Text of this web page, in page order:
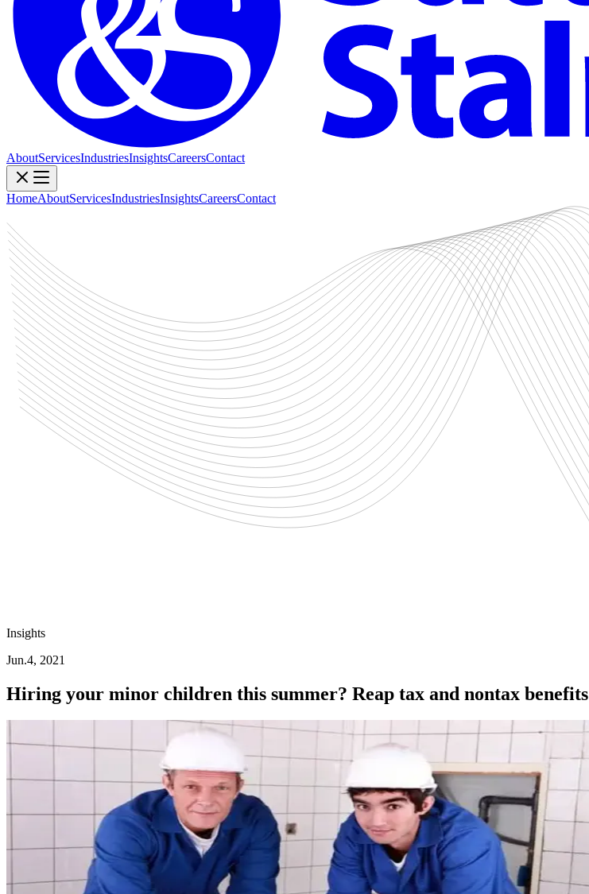
AboutServicesIndustriesInsightsCareersContact
HomeAboutServicesIndustriesInsightsCareersContact
Insights
Jun.4, 2021
Hiring your minor children this summer? Reap tax and nontax benefits